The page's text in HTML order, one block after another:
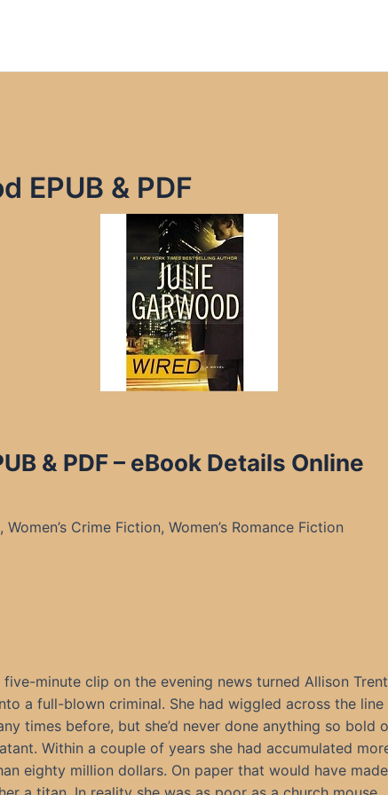
EPUB & PDF
& PDF – eBook Details Online
Crime Fiction, Women’s Romance Fiction
five-minute clip on the evening news turned Allison Trent
a full-blown criminal. She had wiggled across the line
times before, but she’d never done anything so bold
Within a couple of years she had accumulated
eighty million dollars. On paper that would have made